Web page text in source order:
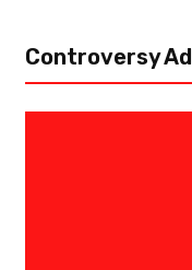
Controversy Ad